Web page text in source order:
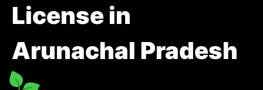
License in
Arunachal Pradesh